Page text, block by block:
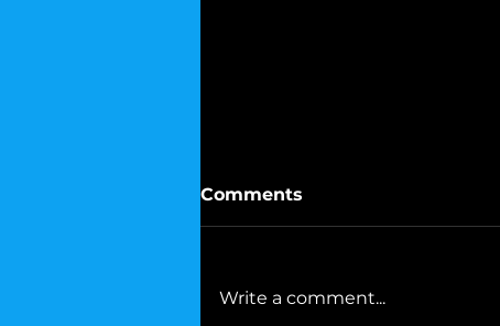
Comments
Write a comment...